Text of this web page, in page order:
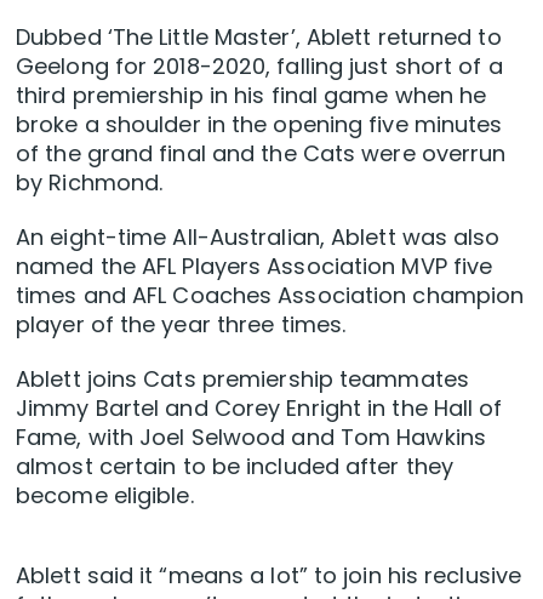
Dubbed ‘The Little Master’, Ablett returned to
Geelong for 2018-2020, falling just short of a
third premiership in his final game when he
broke a shoulder in the opening five minutes
of the grand final and the Cats were overrun
by Richmond.
An eight-time All-Australian, Ablett was also
named the AFL Players Association MVP five
times and AFL Coaches Association champion
player of the year three times.
Ablett joins Cats premiership teammates
Jimmy Bartel and Corey Enright in the Hall of
Fame, with Joel Selwood and Tom Hawkins
almost certain to be included after they
become eligible.
Ablett said it “means a lot” to join his reclusive